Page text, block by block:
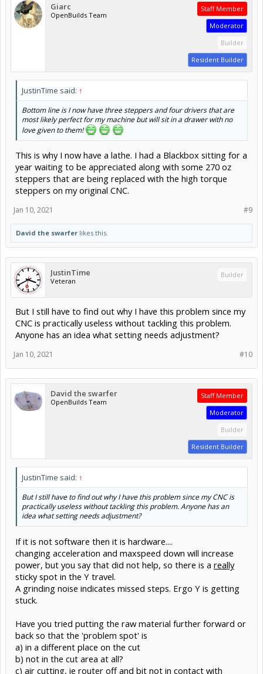
Giarc
OpenBuilds Team
Staff Member
Moderator
Builder
Resident Builder
JustinTime said: ↑
Bottom line is I now have three steppers and four drivers that are
most likely perfect for my machine but will sit in a drawer with no
love given to them!
This is why I now have a lathe. I had a Blackbox sitting for a
year waiting to be appreciated along with some 270 oz
steppers that are being replaced with the high torque
steppers on my original CNC.
#9
Jan 10, 2021
David the swarfer likes this.
JustinTime
Veteran
Builder
But I still have to find out why I have this problem since my
CNC is practically useless without tackling this problem.
Anyone has an idea what setting needs adjustment?
#10
Jan 10, 2021
David the swarfer
OpenBuilds Team
Staff Member
Moderator
Builder
Resident Builder
JustinTime said: ↑
But I still have to find out why I have this problem since my CNC is
practically useless without tackling this problem. Anyone has an
idea what setting needs adjustment?
If it is not software then it is hardware....
changing acceleration and maxspeed down will increase
power, but you say that did not help, so there is a really
sticky spot in the Y travel.
A grinding noise indicates missed steps. Ergo Y is getting
stuck.
Have you tried putting the raw material further forward or
back so that the 'problem spot' is
a) in a different place on the cut
b) not in the cut area at all?
c) air cutting, ie router off and bit not in contact with